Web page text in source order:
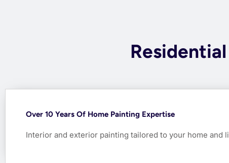
Over 10 Years Of Home Painting Expertise
Interior and exterior painting tailored to your home and